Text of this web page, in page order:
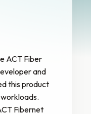
ACT Fiber
and
this product
Fibernet